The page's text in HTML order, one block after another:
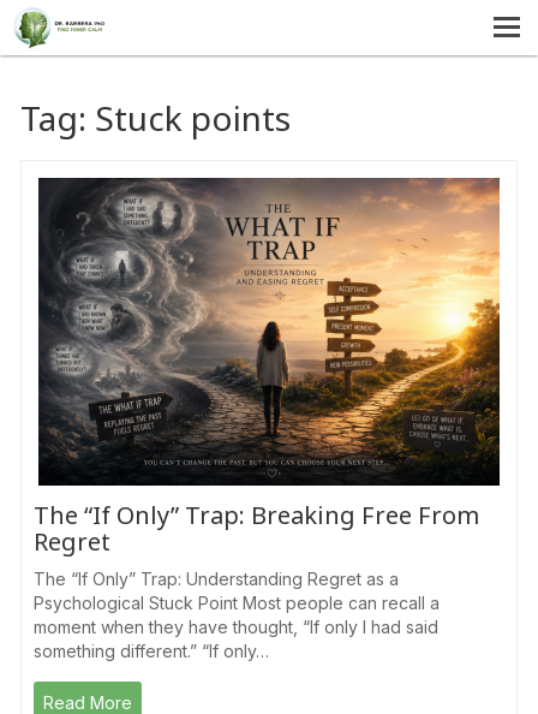
SERVICES
ABOUT US
SELF-HELP
CONTACT US
Tag: Stuck points
The “If Only” Trap: Breaking Free From
Regret
The “If Only” Trap: Understanding Regret as a
Psychological Stuck Point Most people can recall a
moment when they have thought, “If only I had said
something different.” “If only…
Read More